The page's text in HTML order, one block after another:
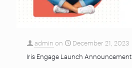
admin on
December 21, 2023
Iris Engage Launch Announcement